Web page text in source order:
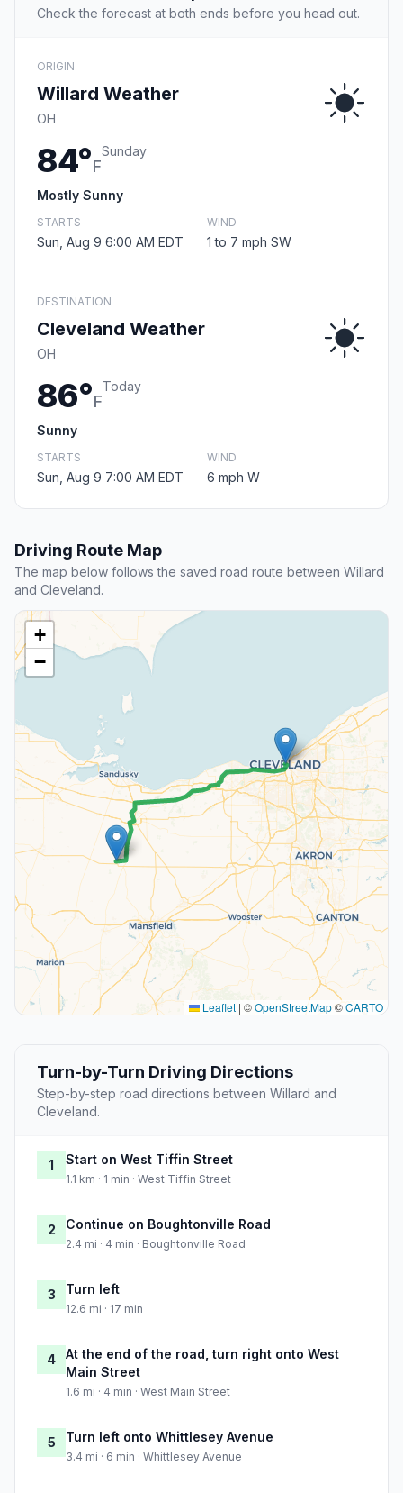
Check the forecast at both ends before you head out.
ORIGIN
Willard Weather
OH
84°F
Sunday
Mostly Sunny
STARTS
Sun, Aug 9 6:00 AM EDT
WIND
1 to 7 mph SW
DESTINATION
Cleveland Weather
OH
86°F
Today
Sunny
STARTS
Sun, Aug 9 7:00 AM EDT
WIND
6 mph W
Driving Route Map
The map below follows the saved road route between Willard
and Cleveland.
+
−
Leaflet | ©OpenStreetMap©CARTO
Turn-by-Turn Driving Directions
Step-by-step road directions between Willard and
Cleveland.
1 Start on West Tiffin Street
1.1 km · 1 min · West Tiffin Street
2 Continue on Boughtonville Road
2.4 mi · 4 min · Boughtonville Road
3 Turn left
12.6 mi · 17 min
4
At the end of the road, turn right onto West
Main Street
1.6 mi · 4 min · West Main Street
5 Turn left onto Whittlesey Avenue
3.4 mi · 6 min · Whittlesey Avenue